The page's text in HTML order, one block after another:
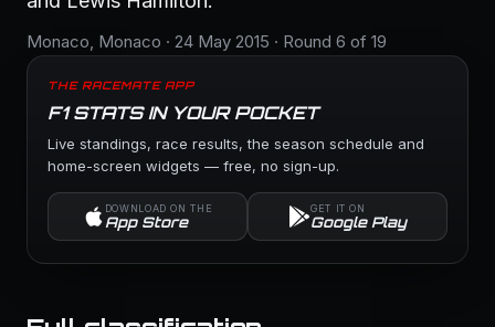
Monaco, Monaco · 24 May 2015 · Round 6 of 19
THE RACEMATE APP
F1 STATS IN YOUR POCKET
Live standings, race results, the season schedule and
home-screen widgets — free, no sign-up.
DOWNLOAD ON THE
App Store
GET IT ON
Google Play